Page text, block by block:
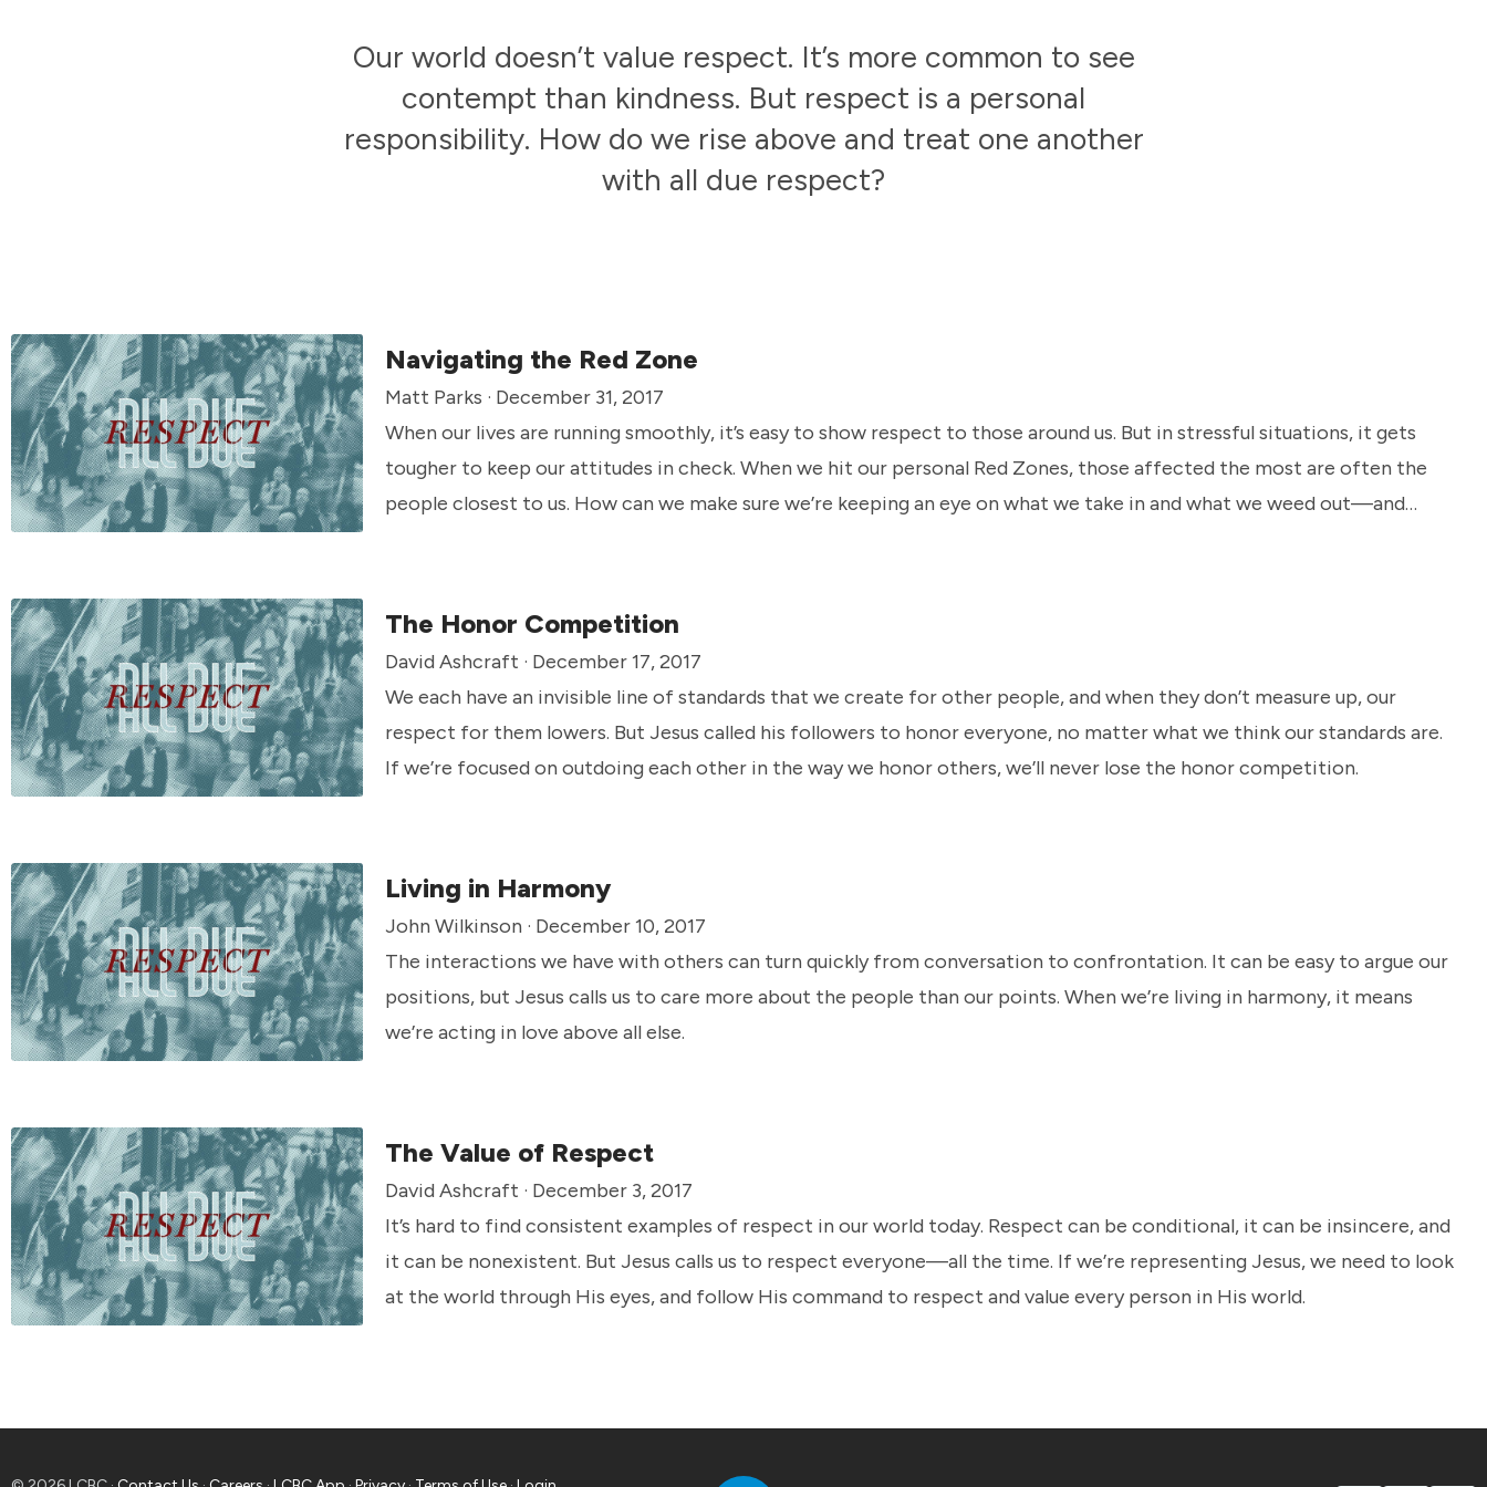
Our world doesn’t value respect. It’s more common to see
contempt than kindness. But respect is a personal
responsibility. How do we rise above and treat one another
with all due respect?
Navigating the Red Zone
Matt Parks · December 31, 2017
When our lives are running smoothly, it’s easy to show respect to those around us. But in stressful situations, it gets
tougher to keep our attitudes in check. When we hit our personal Red Zones, those affected the most are often the
people closest to us. How can we make sure we’re keeping an eye on what we take in and what we weed out—and
The Honor Competition
David Ashcraft · December 17, 2017
We each have an invisible line of standards that we create for other people, and when they don’t measure up, our
respect for them lowers. But Jesus called his followers to honor everyone, no matter what we think our standards are.
If we’re focused on outdoing each other in the way we honor others, we’ll never lose the honor competition.
Living in Harmony
John Wilkinson · December 10, 2017
The interactions we have with others can turn quickly from conversation to confrontation. It can be easy to argue our
positions, but Jesus calls us to care more about the people than our points. When we’re living in harmony, it means
we’re acting in love above all else.
The Value of Respect
David Ashcraft · December 3, 2017
It’s hard to find consistent examples of respect in our world today. Respect can be conditional, it can be insincere, and
it can be nonexistent. But Jesus calls us to respect everyone—all the time. If we’re representing Jesus, we need to look
at the world through His eyes, and follow His command to respect and value every person in His world.